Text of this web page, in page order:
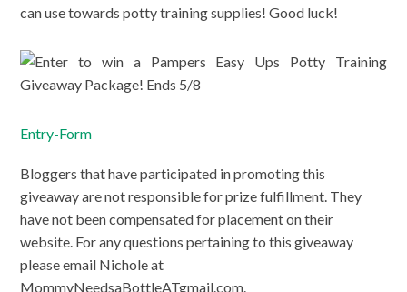
can use towards potty training supplies! Good luck!
Entry-Form
Bloggers that have participated in promoting this
giveaway are not responsible for prize fulfillment. They
have not been compensated for placement on their
website. For any questions pertaining to this giveaway
please email Nichole at
MommyNeedsaBottleATgmail.com.